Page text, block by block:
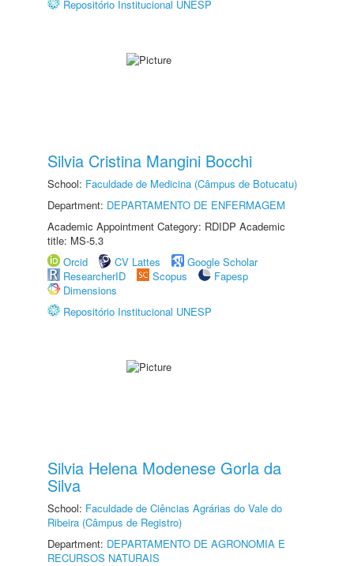
Repositório Institucional UNESP
Silvia Cristina Mangini Bocchi
School: Faculdade de Medicina (Câmpus de Botucatu)
Department: DEPARTAMENTO DE ENFERMAGEM
Academic Appointment Category: RDIDP Academic
title: MS-5.3
Orcid
CV Lattes
Google Scholar
ResearcherID
Scopus
Fapesp
Dimensions
Repositório Institucional UNESP
Silvia Helena Modenese Gorla da
Silva
School: Faculdade de Ciências Agrárias do Vale do
Ribeira (Câmpus de Registro)
Department: DEPARTAMENTO DE AGRONOMIA E
RECURSOS NATURAIS